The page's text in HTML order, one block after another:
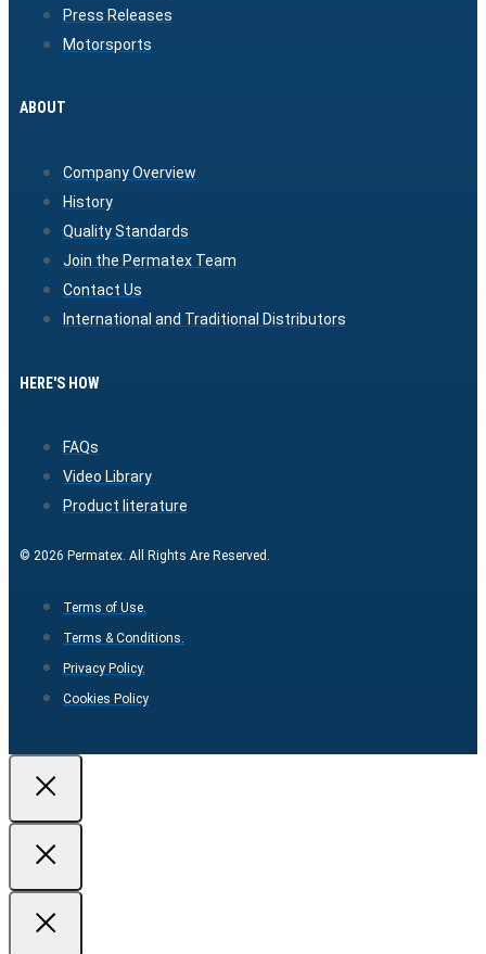
Press Releases
Motorsports
ABOUT
Company Overview
History
Quality Standards
Join the Permatex Team
Contact Us
International and Traditional Distributors
HERE'S HOW
FAQs
Video Library
Product literature
© 2026 Permatex. All Rights Are Reserved.
Terms of Use.
Terms & Conditions.
Privacy Policy.
Cookies Policy